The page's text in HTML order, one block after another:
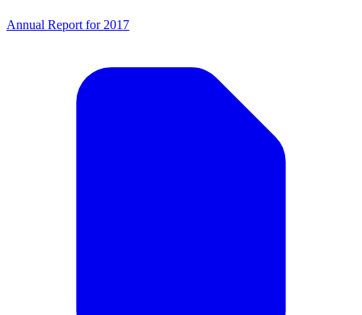
Annual Report for 2017